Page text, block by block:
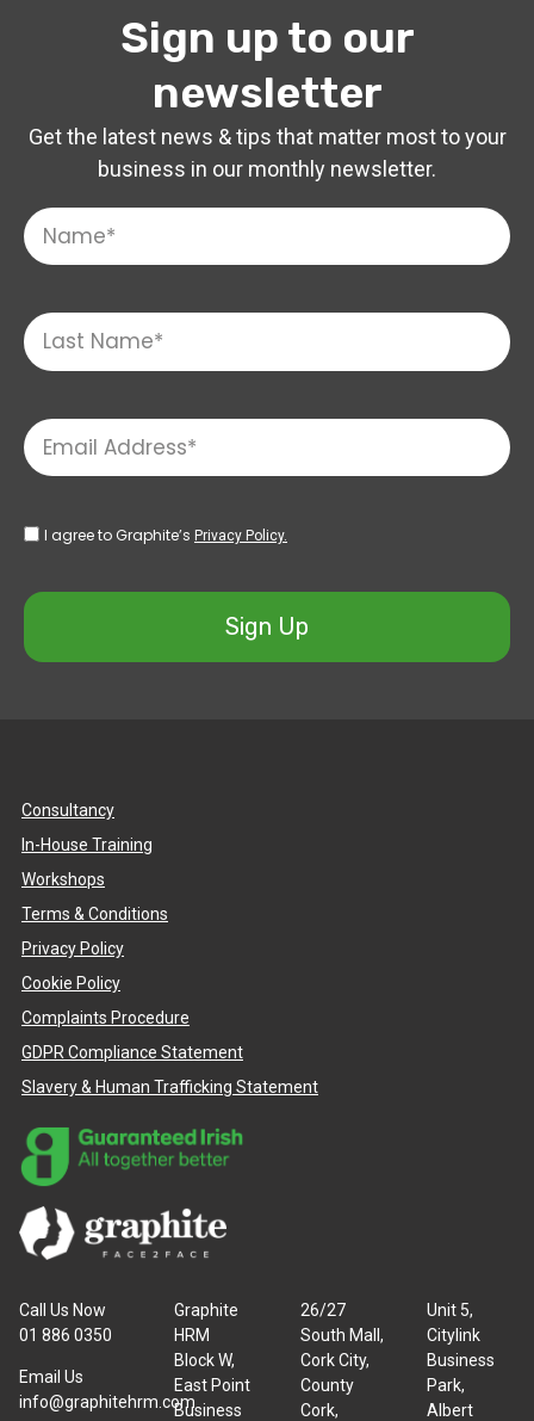
Sign up to our
newsletter
Get the latest news & tips that matter most to your
business in our monthly newsletter.
I agree to Graphite’s Privacy Policy.
Sign Up
Consultancy
In-House Training
Workshops
Terms & Conditions
Privacy Policy
Cookie Policy
Complaints Procedure
GDPR Compliance Statement
Slavery & Human Trafficking Statement
Call Us Now
01 886 0350
Email Us
info@graphitehrm.com
Graphite
HRM
Block W,
East Point
Business
26/27
South Mall,
Cork City,
County
Cork,
Unit 5,
Citylink
Business
Park,
Albert